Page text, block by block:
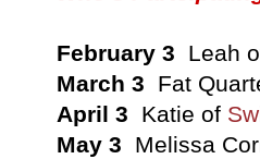
February 3 Leah
March 3 Fat
April 3 Katie of
May 3 Melissa